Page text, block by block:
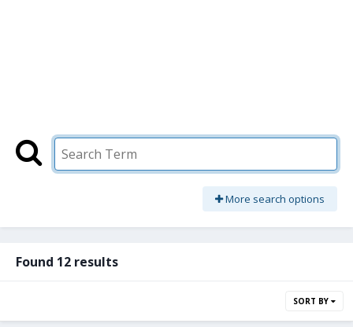
More search options
Found 12 results
SORT BY